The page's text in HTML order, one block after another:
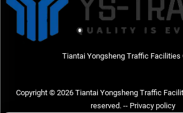
Tiantai Yongsheng Traffic Facilities
Copyright © 2026 Tiantai Yongsheng Traffic
reserved. -- Privacy policy